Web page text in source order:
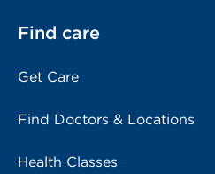
Find care
Get Care
Find Doctors & Locations
Health Classes